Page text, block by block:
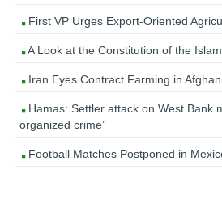
First VP Urges Export-Oriented
A Look at the Constitution of the
Iran Eyes Contract Farming in
Hamas: Settler attack on West Bank
organized crime’
Football Matches Postponed in